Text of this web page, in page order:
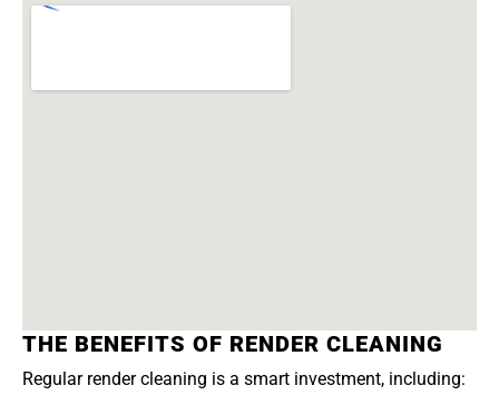
THE BENEFITS OF RENDER CLEANING
Regular render cleaning is a smart investment, including: